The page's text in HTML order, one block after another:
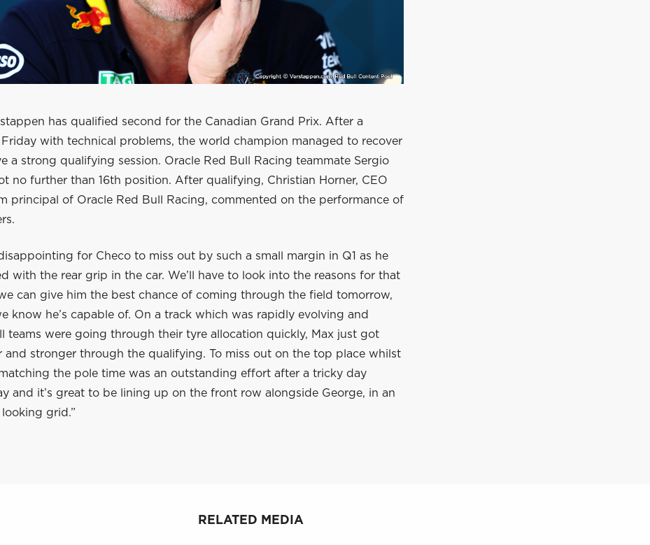
has qualified second for the Canadian Grand Prix. After a
with technical problems, the world champion managed to recover
a strong qualifying session. Oracle Red Bull Racing teammate Sergio
no further than 16th position. After qualifying, Christian Horner, CEO
principal of Oracle Red Bull Racing, commented on the performance of
for Checo to miss out by such a small margin in Q1 as he
with the rear grip in the car. We’ll have to look into the reasons for that
can give him the best chance of coming through the field tomorrow,
know he’s capable of. On a track which was rapidly evolving and
teams were going through their tyre allocation quickly, Max just got
and stronger through the qualifying. To miss out on the top place whilst
the pole time was an outstanding effort after a tricky day
and it’s great to be lining up on the front row alongside George, in an
grid.”
RELATED MEDIA